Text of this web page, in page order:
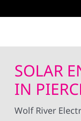
SOLAR
IN
Wolf River